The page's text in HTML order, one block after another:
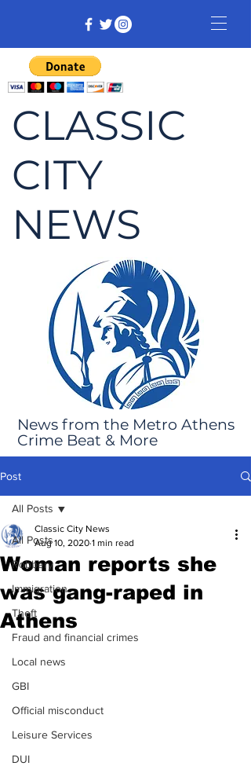
CLASSIC
CITY
NEWS
News from the Metro Athens
Crime Beat & More
Post
All Posts
Robbery
Immigration
Theft
Fraud and financial crimes
Local news
GBI
Official misconduct
Leisure Services
DUI
All Posts
Woman reports she
was gang-raped in
Athens
Classic City News
Aug 10, 2020 1 min read